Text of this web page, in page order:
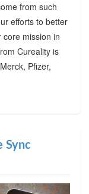
from such
efforts to better
mission in
Cureality is
Pfizer,
Sync